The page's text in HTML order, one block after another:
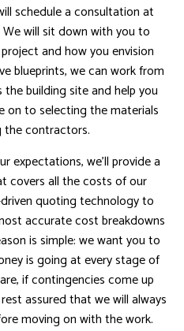
schedule a consultation at
will sit down with you to
and how you envision
blueprints, we can work from
building site and help you
on to selecting the materials
the contractors.
expectations, we’ll provide a
covers all the costs of our
quoting technology to
accurate cost breakdowns
is simple: we want you to
is going at every stage of
if contingencies come up
assured that we will always
moving on with the work.